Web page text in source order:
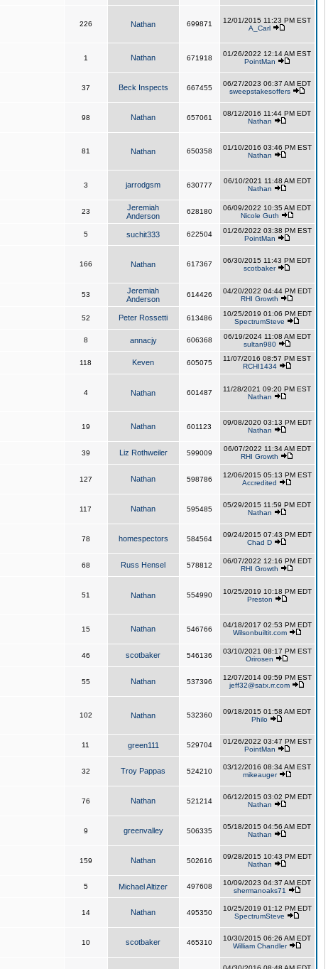
226 Nathan 699871
12/01/2015 11:23 PM EST
A_Carl
1 Nathan 671918
01/26/2022 12:14 AM EST
PointMan
37 Beck Inspects 667455
06/27/2023 06:37 AM EDT
sweepstakesoffers
98 Nathan 657061
08/12/2016 11:44 PM EDT
Nathan
81 Nathan 650358
01/10/2016 03:46 PM EST
Nathan
3 jarrodgsm 630777
06/10/2021 11:48 AM EDT
Nathan
23
Jeremiah
Anderson
628180
06/09/2022 10:35 AM EDT
Nicole Guth
5 suchit333 622504
01/26/2022 03:38 PM EST
PointMan
166 Nathan 617367
06/30/2015 11:43 PM EDT
scotbaker
53
Jeremiah
Anderson
614426
04/20/2022 04:44 PM EDT
RHI Growth
52 Peter Rossetti 613486
10/25/2019 01:06 PM EDT
SpectrumSteve
8 annacjy 606368
06/19/2024 11:08 AM EDT
sultan980
118 Keven 605075
11/07/2016 08:57 PM EST
RCHI1434
4 Nathan 601487
11/28/2021 09:20 PM EST
Nathan
19 Nathan 601123
09/08/2020 03:13 PM EDT
Nathan
39 Liz Rothweiler 599009
06/07/2022 11:34 AM EDT
RHI Growth
127 Nathan 598786
12/06/2015 05:13 PM EST
Accredited
117 Nathan 595485
05/29/2015 11:59 PM EDT
Nathan
78 homespectors 584564
09/24/2015 07:43 PM EDT
Chad D
68 Russ Hensel 578812
06/07/2022 12:16 PM EDT
RHI Growth
51 Nathan 554990
10/25/2019 10:18 PM EDT
Preston
15 Nathan 546766
04/18/2017 02:53 PM EDT
Wilsonbuiltit.com
46 scotbaker 546136
03/10/2021 08:17 PM EST
Orirosen
55 Nathan 537396
12/07/2014 09:59 PM EST
jeff32@satx.rr.com
102 Nathan 532360
09/18/2015 01:58 AM EDT
Philo
11 green111 529704
01/26/2022 03:47 PM EST
PointMan
32 Troy Pappas 524210
03/12/2016 08:34 AM EST
mikeauger
76 Nathan 521214
06/12/2015 03:02 PM EDT
Nathan
9 greenvalley 506335
05/18/2015 04:56 AM EDT
Nathan
159 Nathan 502616
09/28/2015 10:43 PM EDT
Nathan
5 Michael Altizer 497608
10/09/2023 04:37 AM EDT
shermanoaks71
14 Nathan 495350
10/25/2019 01:12 PM EDT
SpectrumSteve
10 scotbaker 465310
10/30/2015 06:26 AM EDT
William Chandler